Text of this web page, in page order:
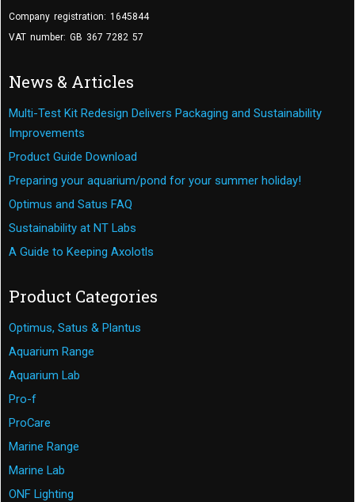
Company registration: 1645844
VAT number: GB 367 7282 57
News & Articles
Multi-Test Kit Redesign Delivers Packaging and Sustainability
Improvements
Product Guide Download
Preparing your aquarium/pond for your summer holiday!
Optimus and Satus FAQ
Sustainability at NT Labs
A Guide to Keeping Axolotls
Product Categories
Optimus, Satus & Plantus
Aquarium Range
Aquarium Lab
Pro-f
ProCare
Marine Range
Marine Lab
ONF Lighting